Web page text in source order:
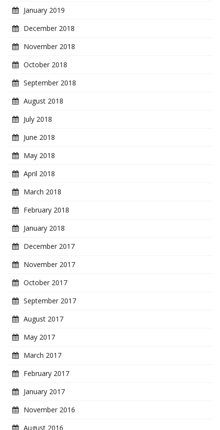
January 2019
December 2018
November 2018
October 2018
September 2018
August 2018
July 2018
June 2018
May 2018
April 2018
March 2018
February 2018
January 2018
December 2017
November 2017
October 2017
September 2017
August 2017
May 2017
March 2017
February 2017
January 2017
November 2016
August 2016